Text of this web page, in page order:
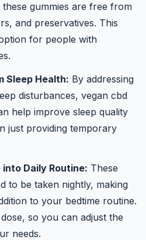
these gummies are free from
and preservatives. This
for people with
Sleep Health: By addressing
disturbances, vegan cbd
help improve sleep quality
just providing temporary
Daily Routine: These
to be taken nightly, making
to your bedtime routine.
so you can adjust the
needs.